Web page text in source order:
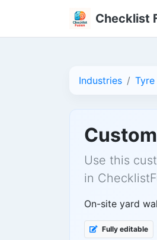
Checklist
Industries
Use this
in
On-site yard
Fully editable